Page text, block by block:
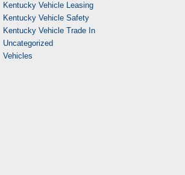
Kentucky Vehicle Leasing
Kentucky Vehicle Safety
Kentucky Vehicle Trade In
Uncategorized
Vehicles